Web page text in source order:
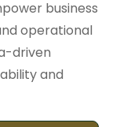
business
operational
driven
and